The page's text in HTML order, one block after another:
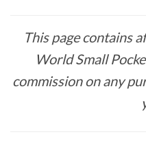
This page contains
World Small
commission on any